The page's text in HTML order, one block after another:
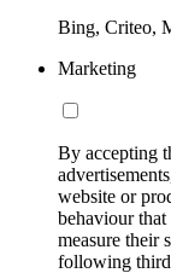
Bing, Criteo,
Marketing
By accepting
website or
behaviour that
measure their
following